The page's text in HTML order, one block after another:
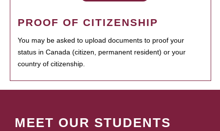
PROOF OF CITIZENSHIP
You may be asked to upload documents to proof your
status in Canada (citizen, permanent resident) or your
country of citizenship.
MEET OUR STUDENTS